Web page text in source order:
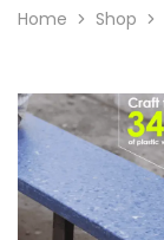
Home Shop